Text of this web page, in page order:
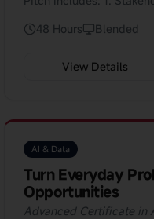
technology deployment:
deployment: bias
Continuous
Research and
competitor analysis
48 Hours Blended
View Details
AI & Data
Turn Everyday
Opportunities
Advanced Certificate in